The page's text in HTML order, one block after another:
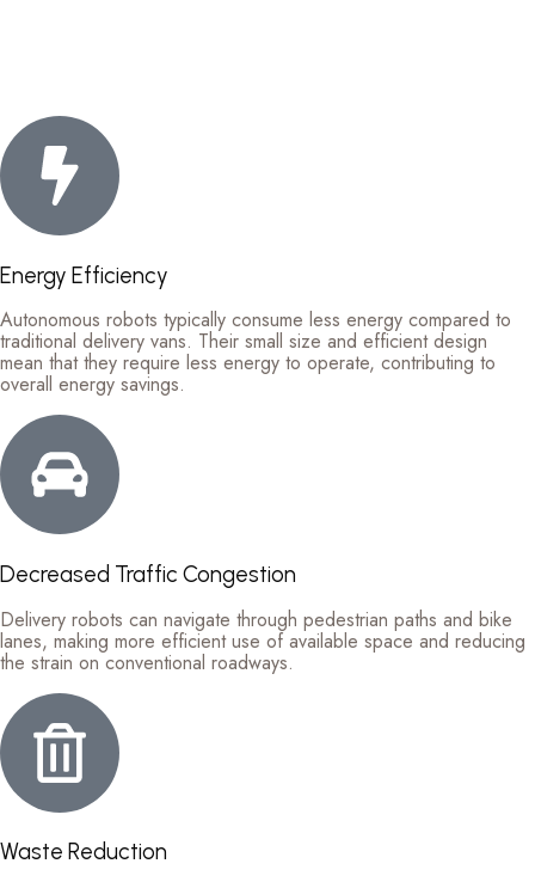
Energy Efficiency
Autonomous robots typically consume less energy compared to
traditional delivery vans. Their small size and efficient design
mean that they require less energy to operate, contributing to
overall energy savings.
Decreased Traffic Congestion
Delivery robots can navigate through pedestrian paths and bike
lanes, making more efficient use of available space and reducing
the strain on conventional roadways.
Waste Reduction